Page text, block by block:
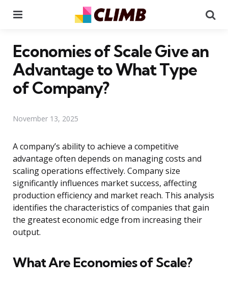
Economies of Scale Give an
Advantage to What Type
of Company?
November 13, 2025
A company’s ability to achieve a competitive
advantage often depends on managing costs and
scaling operations effectively. Company size
significantly influences market success, affecting
production efficiency and market reach. This analysis
identifies the characteristics of companies that gain
the greatest economic edge from increasing their
output.
What Are Economies of Scale?